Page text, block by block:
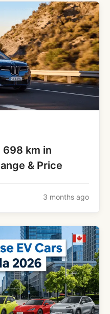
698 km in
& Price
3 months ago